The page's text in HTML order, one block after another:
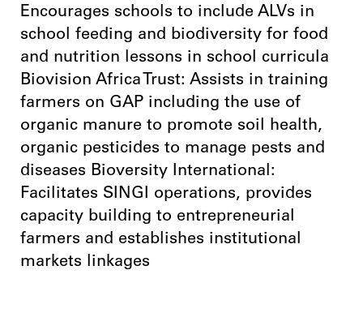
Encourages schools to include ALVs in
school feeding and biodiversity for food
and nutrition lessons in school curricula
Biovision Africa Trust: Assists in training
farmers on GAP including the use of
organic manure to promote soil health,
organic pesticides to manage pests and
diseases Bioversity International:
Facilitates SINGI operations, provides
capacity building to entrepreneurial
farmers and establishes institutional
markets linkages